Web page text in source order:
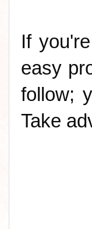
If
easy
follow;
Take